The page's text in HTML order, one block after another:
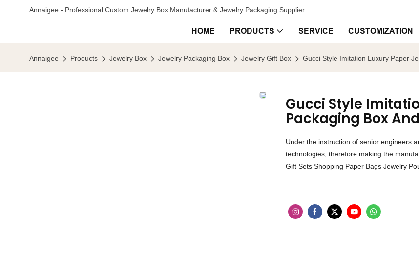
Annaigee - Professional Custom Jewelry Box Manufacturer & Jewelry Packaging Supplier.
HOME PRODUCTS SERVICE CUSTOMIZATION
Annaigee Products Jewelry Box Jewelry Packaging Box Jewelry Gift Box Gucci Style Imitation Luxury Paper
Gucci Style
Packaging Box
Under the instruction of senior engineers
technologies, therefore making the
Gift Sets Shopping Paper Bags Jewelry